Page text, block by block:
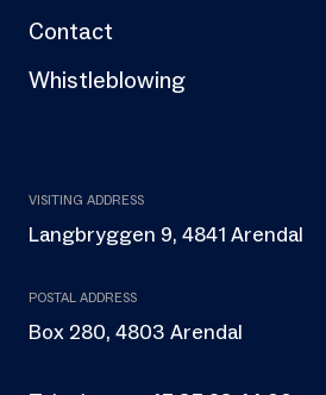
Contact
Whistleblowing
VISITING ADDRESS
Langbryggen 9, 4841 Arendal
POSTAL ADDRESS
Box 280, 4803 Arendal